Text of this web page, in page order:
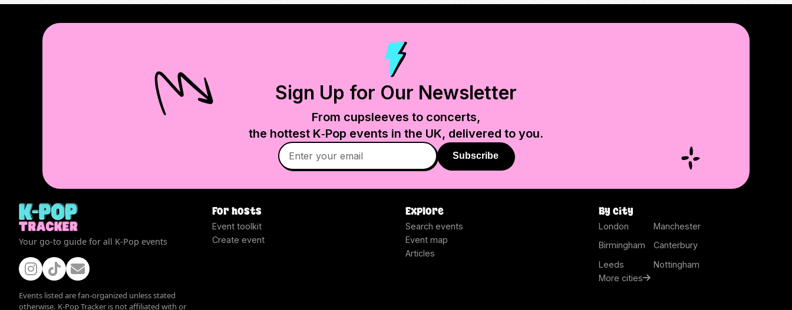
Sign Up for Our Newsletter
From cupsleeves to concerts,
the hottest K‑Pop events in the UK, delivered to you.
Subscribe
Your go-to guide for all K-Pop events
Events listed are fan-organized unless stated
otherwise. K-Pop Tracker is not affiliated with or
For hosts
Event toolkit
Create event
Explore
Search events
Event map
Articles
By city
London
Manchester
Birmingham
Canterbury
Leeds
Nottingham
More cities